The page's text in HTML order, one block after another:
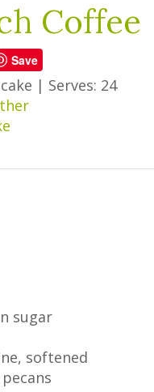
Coffee
Save
| Serves: 24
sugar
softened